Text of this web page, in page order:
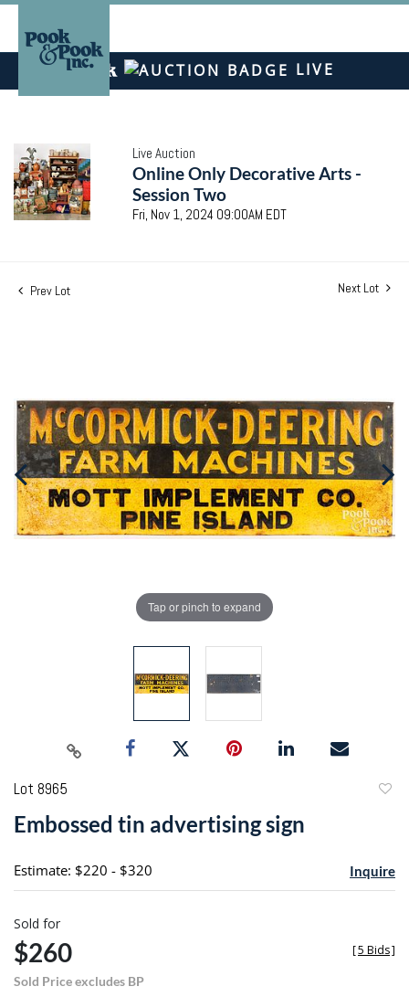
LIVE
Live Auction
Online Only Decorative Arts -
Session Two
Fri, Nov 1, 2024 09:00AM EDT
Prev Lot Next Lot
Tap or pinch to expand
Lot 8965
Embossed tin advertising sign
Estimate: $220 - $320 Inquire
Sold for
$260
Sold Price excludes BP
[5 Bids]